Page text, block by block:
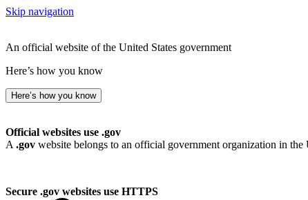
Skip navigation
An official website of the United States government
Here’s how you know
Here’s how you know
Official websites use .gov
A .gov website belongs to an official government organization in the
Secure .gov websites use HTTPS